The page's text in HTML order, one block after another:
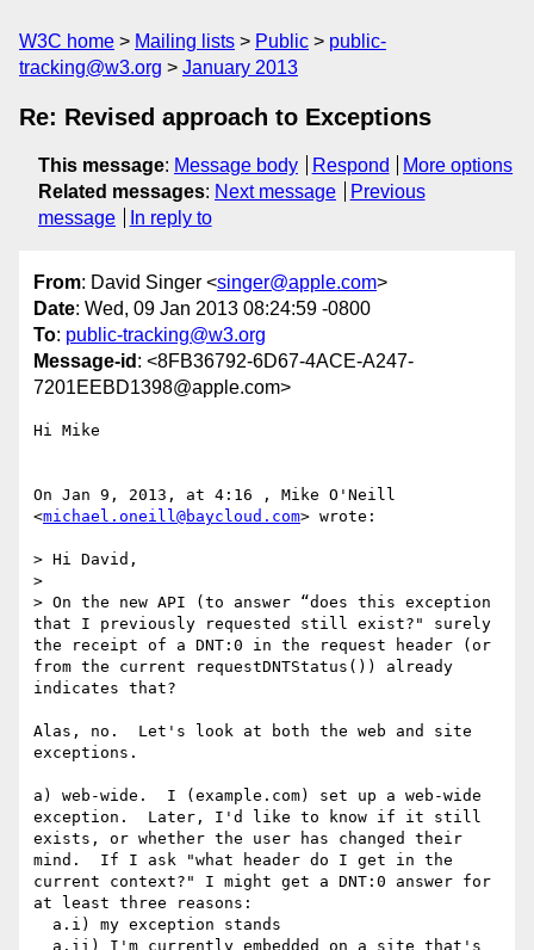
W3C home Mailing lists Public
public-
tracking@w3.org
January 2013
Re: Revised approach to Exceptions
This message: Message body Respond
More options
Related messages: Next message
Previous
message
In reply to
From: David Singer <singer@apple.com>
Date: Wed, 09 Jan 2013 08:24:59 -0800
To: public-tracking@w3.org
Message-id : <8FB36792-6D67-4ACE-A247-
7201EEBD1398@apple.com>
Hi Mike
On Jan 9, 2013, at 4:16 , Mike O'Neill
<michael.oneill@baycloud.com> wrote:
> Hi David,
>
> On the new API (to answer “does this exception
that I previously requested still exist?" surely
the receipt of a DNT:0 in the request header (or
from the current requestDNTStatus()) already
indicates that?
Alas, no.  Let's look at both the web and site
exceptions.
a) web-wide.  I (example.com) set up a web-wide
exception.  Later, I'd like to know if it still
exists, or whether the user has changed their
mind.  If I ask "what header do I get in the
current context?" I might get a DNT:0 answer for
at least three reasons: